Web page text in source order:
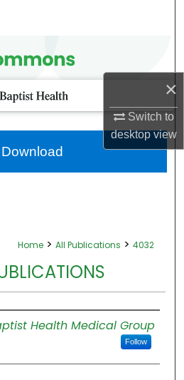
×
Switch to
desktopview
Home > All Publications > 4032
Health Medical Group
Follow